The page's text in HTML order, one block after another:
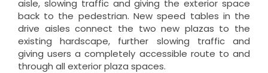
aisle, slowing traffic and giving the exterior space
back to the pedestrian. New speed tables in the
drive aisles connect the two new plazas to the
existing hardscape, further slowing traffic and
giving users a completely accessible route to and
through all exterior plaza spaces.